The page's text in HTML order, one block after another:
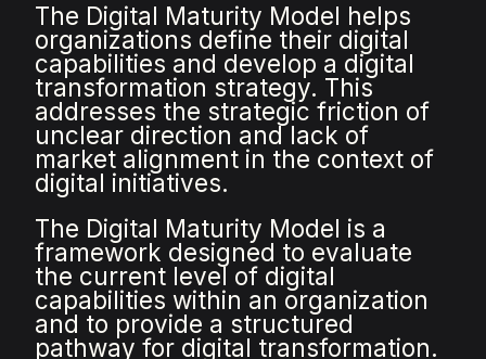
The Digital Maturity Model helps
organizations define their digital
capabilities and develop a digital
transformation strategy. This
addresses the strategic friction of
unclear direction and lack of
market alignment in the context of
digital initiatives.
The Digital Maturity Model is a
framework designed to evaluate
the current level of digital
capabilities within an organization
and to provide a structured
pathway for digital transformation.